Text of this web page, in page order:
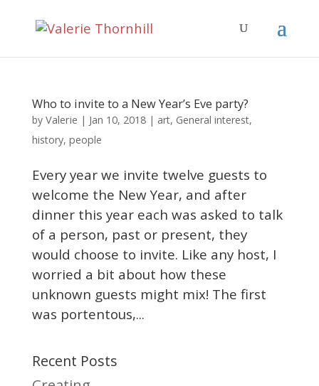
Who to invite to a New Year’s Eve party?
by Valerie | Jan 10, 2018| art, General interest,
history, people
Every year we invite twelve guests to
welcome the New Year, and after
dinner this year each was asked to talk
of a person, past or present, they
would choose to invite. Like any host, I
worried a bit about how these
unknown guests might mix! The first
was portentous,...
Recent Posts